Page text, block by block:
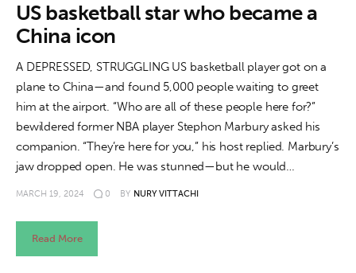
News
Culture
Features
Opinion
Videos
About us
US basketball star who became a
China icon
A DEPRESSED, STRUGGLING US basketball player got on a
plane to China—and found 5,000 people waiting to greet
him at the airport. “Who are all of these people here for?”
bewildered former NBA player Stephon Marbury asked his
companion. “They’re here for you,” his host replied. Marbury’s
jaw dropped open. He was stunned—but he would…
MARCH 19, 2024 0 BY NURY VITTACHI
Read More